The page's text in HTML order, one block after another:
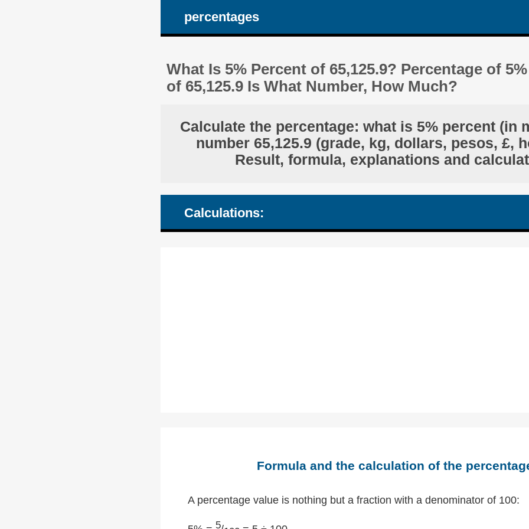
percentages
What Is 5% Percent of 65,125.9? Percentage of
of 65,125.9 Is What Number, How Much?
Calculate the percentage: what is 5% percent (in
number 65,125.9 (grade, kg, dollars, pesos, £,
Result, formula, explanations and
Calculations:
Formula and the calculation of the
A percentage value is nothing but a fraction with a denominator of 100:
5